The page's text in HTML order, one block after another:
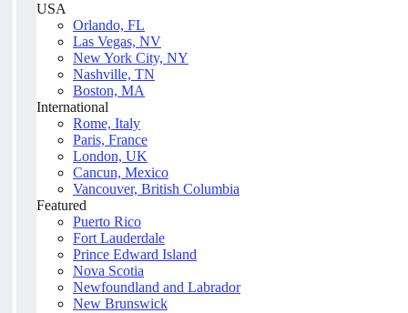
USA
Orlando, FL
Las Vegas, NV
New York City, NY
Nashville, TN
Boston, MA
International
Rome, Italy
Paris, France
London, UK
Cancun, Mexico
Vancouver, British Columbia
Featured
Puerto Rico
Fort Lauderdale
Prince Edward Island
Nova Scotia
Newfoundland and Labrador
New Brunswick